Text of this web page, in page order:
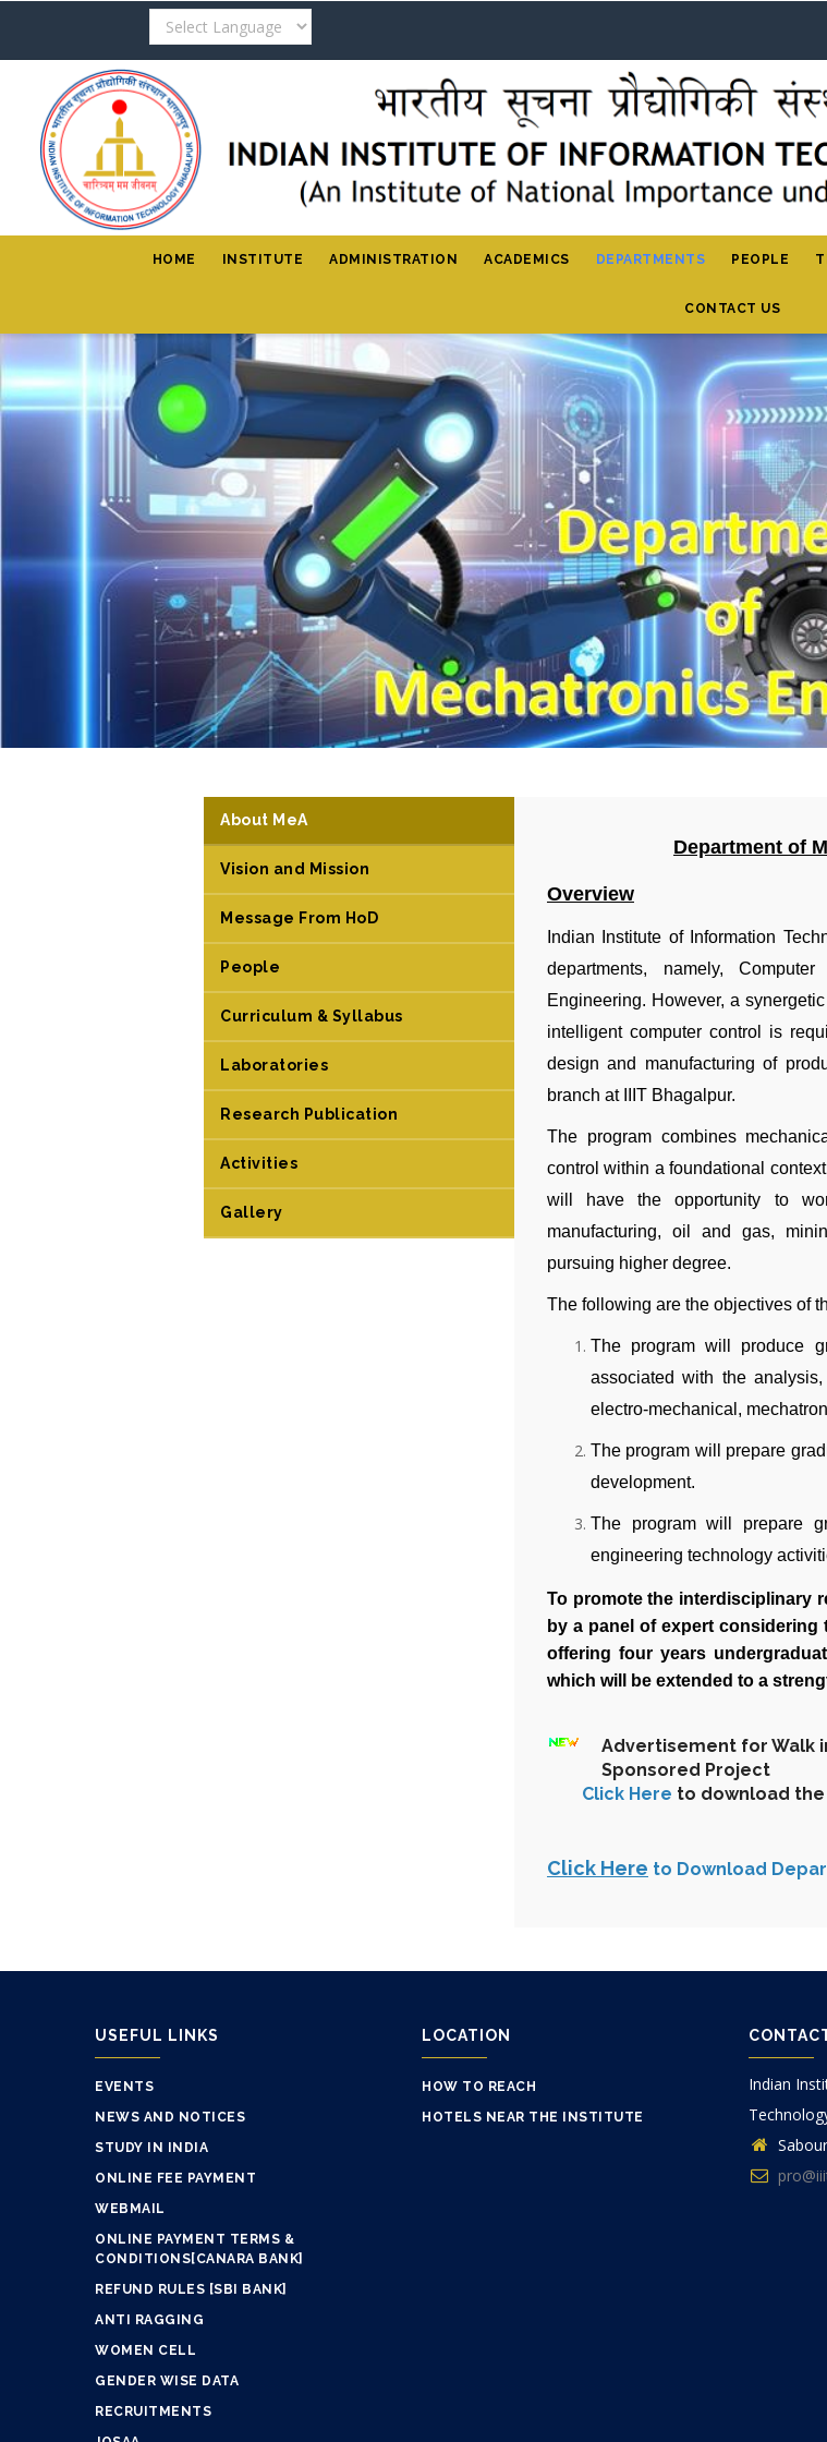
HOME INSTITUTE ADMINISTRATION ACADEMICS DEPARTMENTS PEOPLE
CONTACT US
Department of
Overview
Indian Institute of Information
departments, namely,
Engineering. However, a
intelligent computer control is
design and manufacturing of
branch at IIIT Bhagalpur.
The program combines
control within a foundational
will have the opportunity to
manufacturing, oil and gas,
pursuing higher degree.
The following are the objectives of
The program will produce
associated with the
electro-mechanical,
The program will prepare
development.
The program will prepare
engineering technology
To promote the interdisciplinary
by a panel of expert considering
offering four years
which will be extended to a
Advertisement for Walk
Sponsored Project
Click Here to download
Click Here to Download
About MeA
Vision and Mission
Message From HoD
People
Curriculum & Syllabus
Laboratories
Research Publication
Activities
Gallery
USEFUL LINKS
EVENTS
NEWS AND NOTICES
STUDY IN INDIA
ONLINE FEE PAYMENT
WEBMAIL
ONLINE PAYMENT TERMS &
CONDITIONS[CANARA BANK]
REFUND RULES [SBI BANK]
ANTI RAGGING
WOMEN CELL
GENDER WISE DATA
RECRUITMENTS
LOCATION
HOW TO REACH
HOTELS NEAR THE INSTITUTE
Indian